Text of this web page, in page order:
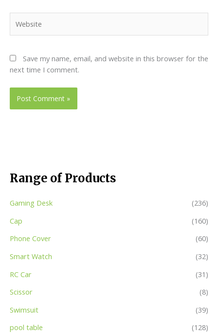
Save my name, email, and website in this browser for the
next time I comment.
Range of Products
Gaming Desk
(236)
Cap
(160)
Phone Cover
(60)
Smart Watch
(32)
RC Car
(31)
Scissor
(8)
Swimsuit
(39)
pool table
(128)